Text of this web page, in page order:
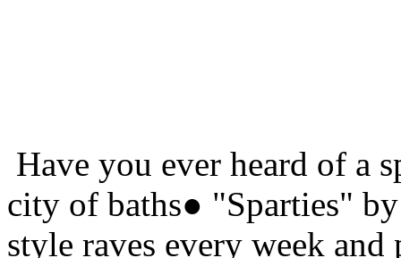
Have you ever heard of a
city of baths● "Sparties"
style raves every week